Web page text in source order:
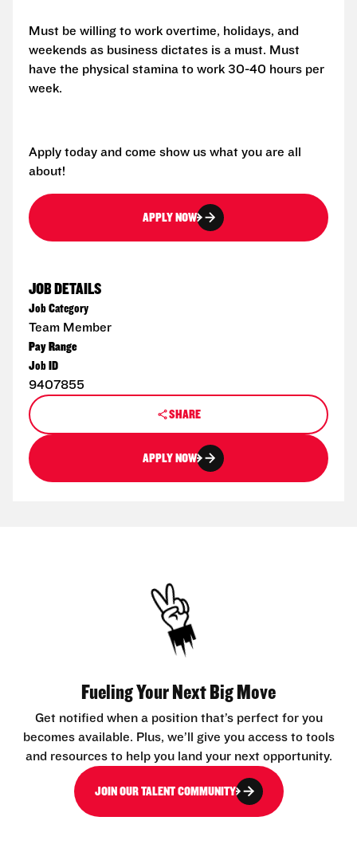
Must be willing to work overtime, holidays, and
weekends as business dictates is a must. Must
have the physical stamina to work 30-40 hours per
week.
Apply today and come show us what you are all
about!
APPLY NOW
JOB DETAILS
Job Category
Team Member
Pay Range
Job ID
9407855
SHARE
APPLY NOW
Fueling Your Next Big Move
Get notified when a position that’s perfect for you
becomes available. Plus, we’ll give you access to tools
and resources to help you land your next opportunity.
JOIN OUR TALENT COMMUNITY